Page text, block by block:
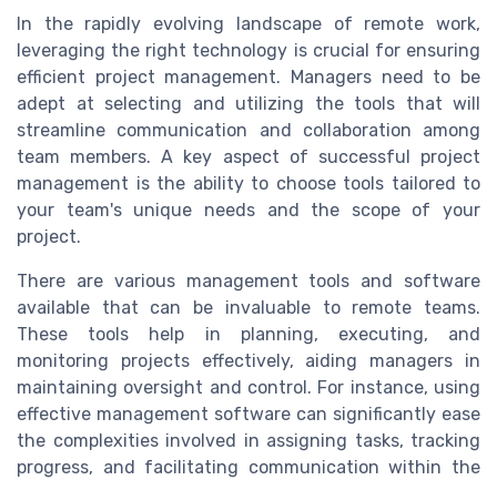
In the rapidly evolving landscape of remote work,
leveraging the right technology is crucial for ensuring
efficient project management. Managers need to be
adept at selecting and utilizing the tools that will
streamline communication and collaboration among
team members. A key aspect of successful project
management is the ability to choose tools tailored to
your team's unique needs and the scope of your
project.
There are various management tools and software
available that can be invaluable to remote teams.
These tools help in planning, executing, and
monitoring projects effectively, aiding managers in
maintaining oversight and control. For instance, using
effective management software can significantly ease
the complexities involved in assigning tasks, tracking
progress, and facilitating communication within the